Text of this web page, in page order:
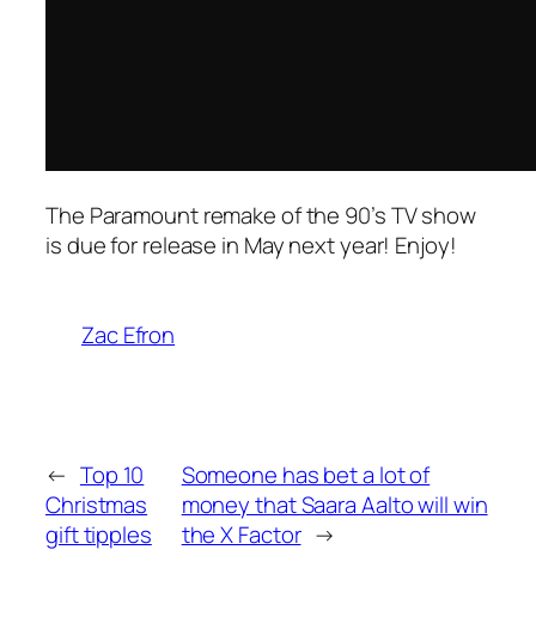
The Paramount remake of the 90’s TV show
is due for release in May next year! Enjoy!
Zac Efron
← Top 10
Christmas
gift tipples
Someone has bet a lot of
money that Saara Aalto will win
the X Factor →